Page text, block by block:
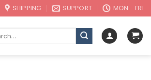
SHIPPING SUPPORT MON - FRI